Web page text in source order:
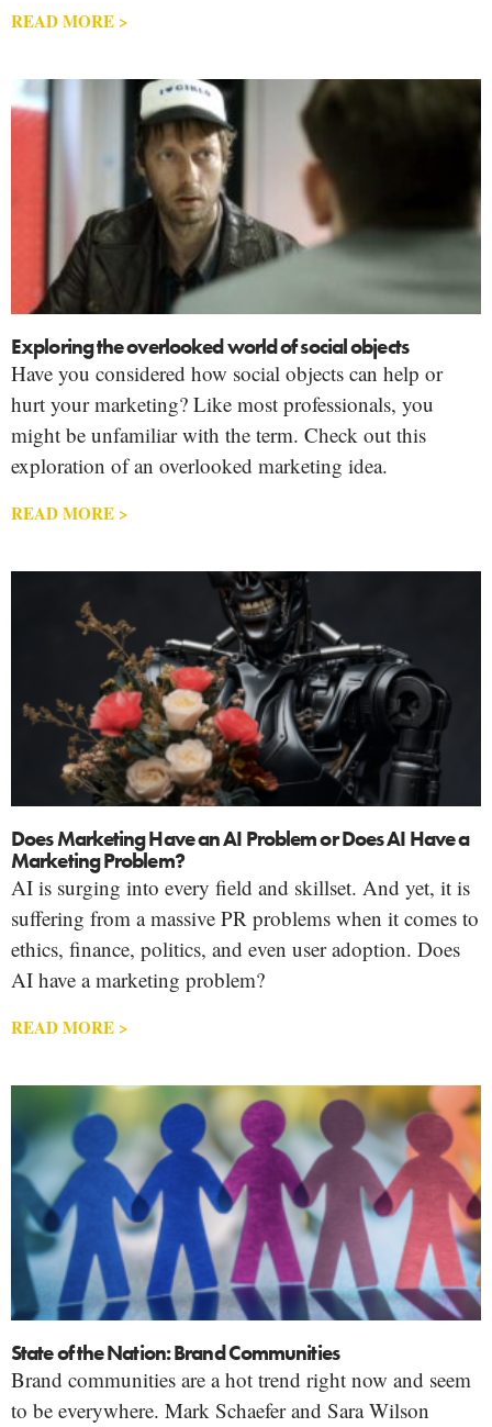
READ MORE >
Exploring the overlooked world of social objects
Have you considered how social objects can help or
hurt your marketing? Like most professionals, you
might be unfamiliar with the term. Check out this
exploration of an overlooked marketing idea.
READ MORE >
Does Marketing Have an AI Problem or Does AI Have a
Marketing Problem?
AI is surging into every field and skillset. And yet, it is
suffering from a massive PR problems when it comes to
ethics, finance, politics, and even user adoption. Does
AI have a marketing problem?
READ MORE >
State of the Nation: Brand Communities
Brand communities are a hot trend right now and seem
to be everywhere. Mark Schaefer and Sara Wilson